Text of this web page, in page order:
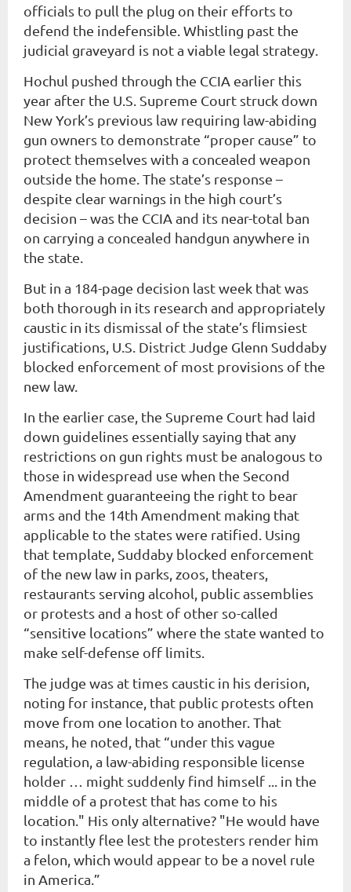
officials to pull the plug on their efforts to
defend the indefensible. Whistling past the
judicial graveyard is not a viable legal strategy.
Hochul pushed through the CCIA earlier this
year after the U.S. Supreme Court struck down
New York’s previous law requiring law-abiding
gun owners to demonstrate “proper cause” to
protect themselves with a concealed weapon
outside the home. The state’s response –
despite clear warnings in the high court’s
decision – was the CCIA and its near-total ban
on carrying a concealed handgun anywhere in
the state.
But in a 184-page decision last week that was
both thorough in its research and appropriately
caustic in its dismissal of the state’s flimsiest
justifications, U.S. District Judge Glenn Suddaby
blocked enforcement of most provisions of the
new law.
In the earlier case, the Supreme Court had laid
down guidelines essentially saying that any
restrictions on gun rights must be analogous to
those in widespread use when the Second
Amendment guaranteeing the right to bear
arms and the 14th Amendment making that
applicable to the states were ratified. Using
that template, Suddaby blocked enforcement
of the new law in parks, zoos, theaters,
restaurants serving alcohol, public assemblies
or protests and a host of other so-called
“sensitive locations” where the state wanted to
make self-defense off limits.
The judge was at times caustic in his derision,
noting for instance, that public protests often
move from one location to another. That
means, he noted, that “under this vague
regulation, a law-abiding responsible license
holder … might suddenly find himself ... in the
middle of a protest that has come to his
location." His only alternative? "He would have
to instantly flee lest the protesters render him
a felon, which would appear to be a novel rule
in America.”